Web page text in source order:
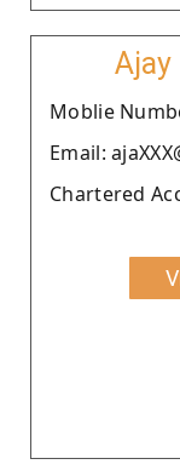
Ajay
Moblie
Email:
Chartered